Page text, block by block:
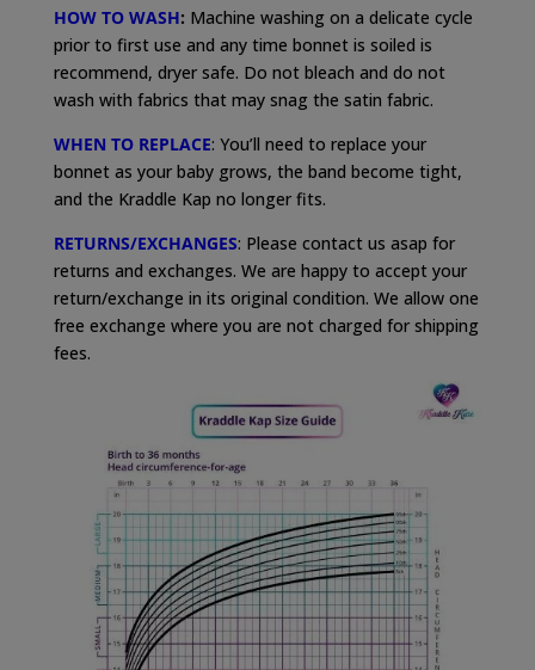
HOW TO WASH: Machine washing on a delicate cycle
prior to first use and any time bonnet is soiled is
recommend, dryer safe. Do not bleach and do not
wash with fabrics that may snag the satin fabric.
WHEN TO REPLACE: You’ll need to replace your
bonnet as your baby grows, the band become tight,
and the Kraddle Kap no longer fits.
RETURNS/EXCHANGES: Please contact us asap for
returns and exchanges. We are happy to accept your
return/exchange in its original condition. We allow one
free exchange where you are not charged for shipping
fees.